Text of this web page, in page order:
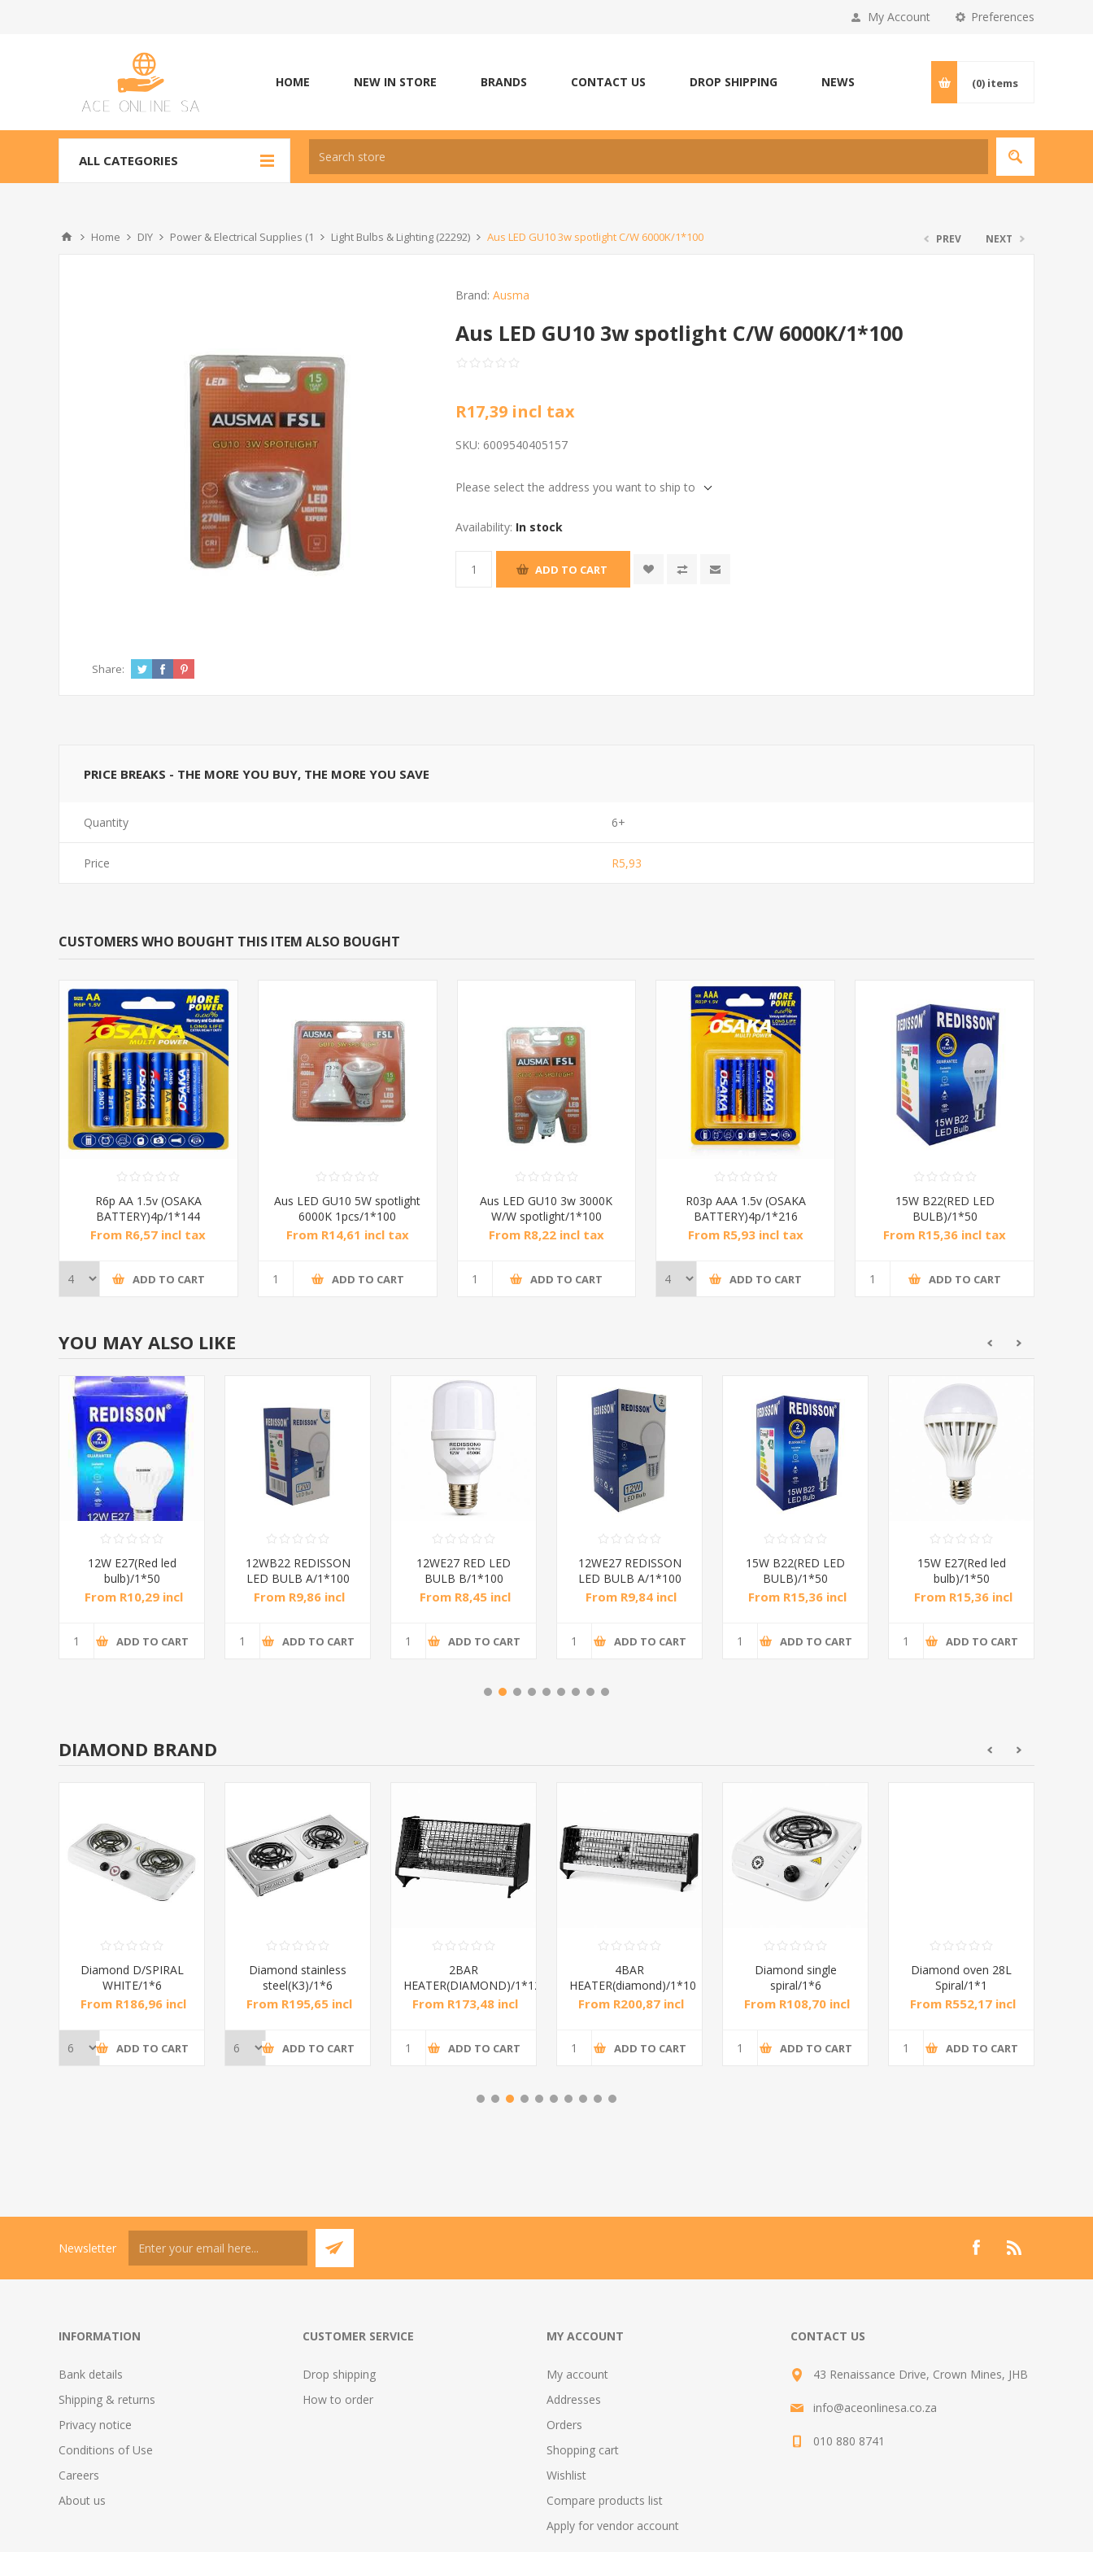
Preferences
My Account
HOME NEW IN STORE BRANDS CONTACT US DROP SHIPPING NEWS (0) items
ALL CATEGORIES
Home DIY Power & Electrical Supplies (1 Light Bulbs & Lighting (22292) Aus LED GU10 3w spotlight C/W 6000K/1*100 PREV NEXT
Brand: Ausma
Aus LED GU10 3w spotlight C/W 6000K/1*100
R17,39 incl tax
SKU: 6009540405157
Please select the address you want to ship to
Availability: In stock
ADD TO CART
Share:
PRICE BREAKS - THE MORE YOU BUY, THE MORE YOU SAVE
Quantity 6+
Price R5,93
CUSTOMERS WHO BOUGHT THIS ITEM ALSO BOUGHT
R6p AA 1.5v (OSAKA
BATTERY)4p/1*144
From R6,57 incl tax
ADD TO CART
Aus LED GU10 5W spotlight
6000K 1pcs/1*100
From R14,61 incl tax
ADD TO CART
Aus LED GU10 3w 3000K
W/W spotlight/1*100
From R8,22 incl tax
ADD TO CART
R03p AAA 1.5v (OSAKA
BATTERY)4p/1*216
From R5,93 incl tax
ADD TO CART
15W B22(RED LED
BULB)/1*50
From R15,36 incl tax
ADD TO CART
YOU MAY ALSO LIKE
12W E27(Red led
bulb)/1*50
From R10,29 incl
ADD TO CART
12WB22 REDISSON
LED BULB A/1*100
From R9,86 incl
ADD TO CART
12WE27 RED LED
BULB B/1*100
From R8,45 incl
ADD TO CART
12WE27 REDISSON
LED BULB A/1*100
From R9,84 incl
ADD TO CART
15W B22(RED LED
BULB)/1*50
From R15,36 incl
ADD TO CART
15W E27(Red led
bulb)/1*50
From R15,36 incl
ADD TO CART
DIAMOND BRAND
Diamond D/SPIRAL
WHITE/1*6
From R186,96 incl
ADD TO CART
Diamond stainless
steel(K3)/1*6
From R195,65 incl
ADD TO CART
2BAR
HEATER(DIAMOND)/1*12
From R173,48 incl
ADD TO CART
4BAR
HEATER(diamond)/1*10
From R200,87 incl
ADD TO CART
Diamond single
spiral/1*6
From R108,70 incl
ADD TO CART
Diamond oven 28L
Spiral/1*1
From R552,17 incl
ADD TO CART
Newsletter
INFORMATION
Bank details
Shipping & returns
Privacy notice
Conditions of Use
Careers
About us
CUSTOMER SERVICE
Drop shipping
How to order
MY ACCOUNT
My account
Addresses
Orders
Shopping cart
Wishlist
Compare products list
Apply for vendor account
CONTACT US
43 Renaissance Drive, Crown Mines, JHB
info@aceonlinesa.co.za
010 880 8741